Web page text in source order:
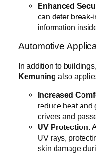
Enhanced
can deter break-
information
Automotive
In addition to
Kemuning also
Increased
reduce heat and
drivers and
UV Protection:
UV rays,
skin damage